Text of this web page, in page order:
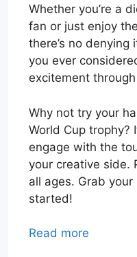
Whether you’re a
fan or just enjoy
there’s no
you ever
excitement
Why not try your
World Cup
engage with the
your creative side.
all ages. Grab
started!
Read more